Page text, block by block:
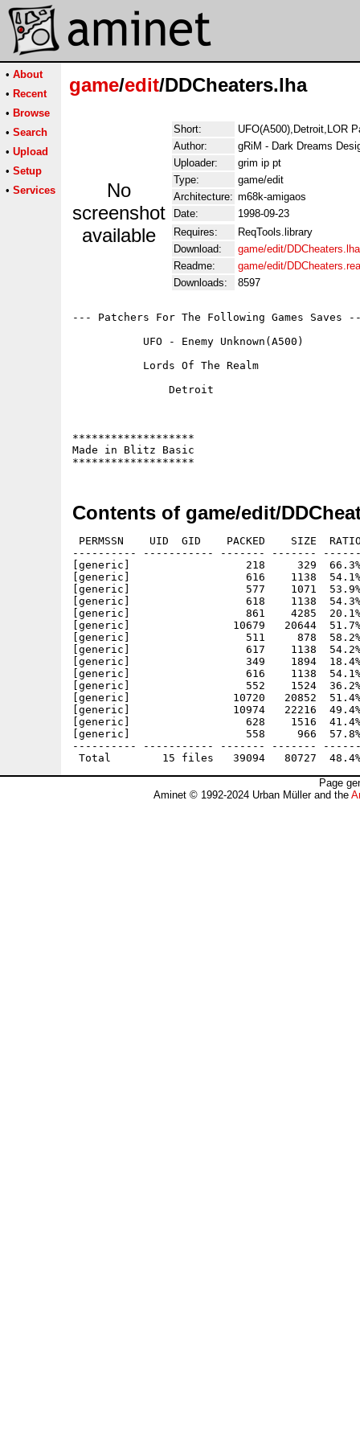
• About
• Recent
• Browse
• Search
• Upload
• Setup
• Services
game/edit/DDCheaters.lha
No
screenshot
available
Short:
UFO(A500),Detroit,LOR
Author:
gRiM - Dark Dreams
Uploader:
grim ip pt
Type:
game/edit
Architecture: m68k-amigaos
Date:
1998-09-23
Requires:
ReqTools.library
Download:
game/edit/DDCheaters.lha
Readme:
game/edit/
Downloads:
8597
--- Patchers For The Following Games Saves
*******************
Made in Blitz Basic
Contents of game/edit/
PERMSSN    UID  GID    PACKED    SIZE
---------- ----------- ------- -------
[generic]                  218     329  66.3% -
[generic]                  616    1138  54.1% -
[generic]                  577    1071  53.9% -
[generic]                  618    1138  54.3% -
[generic]                  861    4285  20.1% -
[generic]                10679   20644  51.7% -
[generic]                  511     878  58.2% -
[generic]                  617    1138  54.2% -
[generic]                  349    1894  18.4% -
[generic]                  616    1138  54.1% -
[generic]                  552    1524  36.2% -
[generic]                10720   20852  51.4%
[generic]                10974   22216  49.4% -
[generic]                  628    1516  41.4% -
[generic]                  558     966  57.8% -
---------- ----------- ------- -------
Page
Aminet © 1992-2024 Urban Müller and the